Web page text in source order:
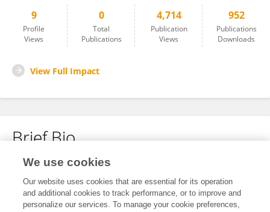
9
Profile
Views
0
Total
Publications
4,714
Publication
Views
952
Publications
Downloads
View Full Impact
Brief Bio
No content to display.
We use cookies
Our website uses cookies that are essential for its operation
and additional cookies to track performance, or to improve and
personalize our services. To manage your cookie preferences,